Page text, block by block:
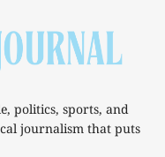
politics, sports, and
journalism that puts